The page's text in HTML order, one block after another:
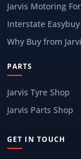
Jarvis Motoring
Interstate Easybuy
Why Buy from
PARTS
Jarvis Tyre Shop
Jarvis Parts Shop
GET IN TOUCH